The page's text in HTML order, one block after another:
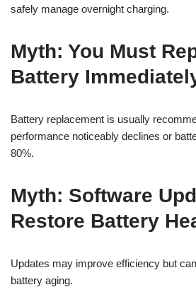
safely manage overnight charging.
Myth: You Must
Battery
Battery replacement is usually
performance noticeably declines or
80%.
Myth: Software
Restore Battery
Updates may improve efficiency but
battery aging.